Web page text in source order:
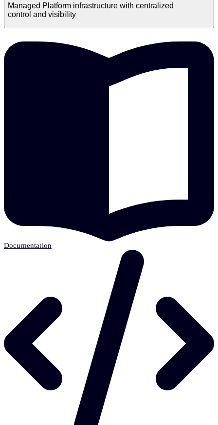
Managed Platform infrastructure with centralized
control and visibility
Documentation